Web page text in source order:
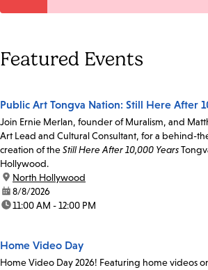
Featured Events
Public Art Tongva Nation: Still Here After
Join Ernie Merlan, founder of Muralism, and
Art Lead and Cultural Consultant, for a behind-
creation of theStill Here After 10,000 Years
Hollywood.
location:
North Hollywood
date:8/8/2026
time:11:00 AM - 12:00 PM
Home Video Day
Home Video Day 2026! Featuring home videos